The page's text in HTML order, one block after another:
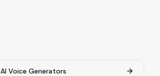
AI Voice Generators